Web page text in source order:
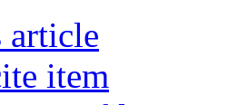
article
item